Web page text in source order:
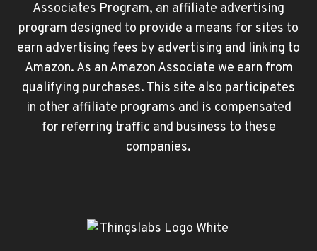
Associates Program, an affiliate advertising
program designed to provide a means for sites to
earn advertising fees by advertising and linking to
Amazon. As an Amazon Associate we earn from
qualifying purchases. This site also participates
in other affiliate programs and is compensated
for referring traffic and business to these
companies.